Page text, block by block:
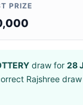
PRIZE
draw for 28
Rajshree